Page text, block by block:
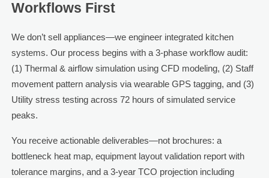
Workflows First
We don’t sell appliances—we engineer integrated kitchen
systems. Our process begins with a 3-phase workflow audit:
(1) Thermal & airflow simulation using CFD modeling, (2) Staff
movement pattern analysis via wearable GPS tagging, and (3)
Utility stress testing across 72 hours of simulated service
peaks.
You receive actionable deliverables—not brochures: a
bottleneck heat map, equipment layout validation report with
tolerance margins, and a 3-year TCO projection including